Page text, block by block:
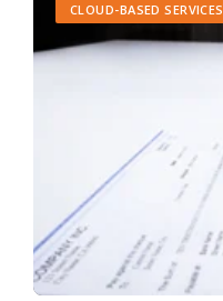
CLOUD-BASED SERVICES